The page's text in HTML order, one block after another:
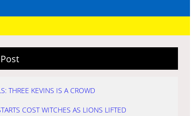
THREE KEVINS IS A CROWD
COST WITCHES AS LIONS LIFTED